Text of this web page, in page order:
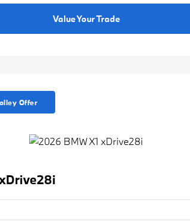
Value Your Trade
Offer